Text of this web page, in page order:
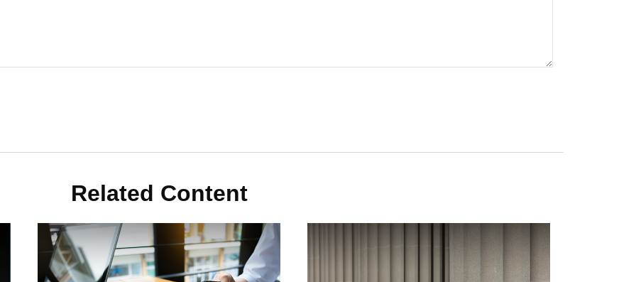
Related Content